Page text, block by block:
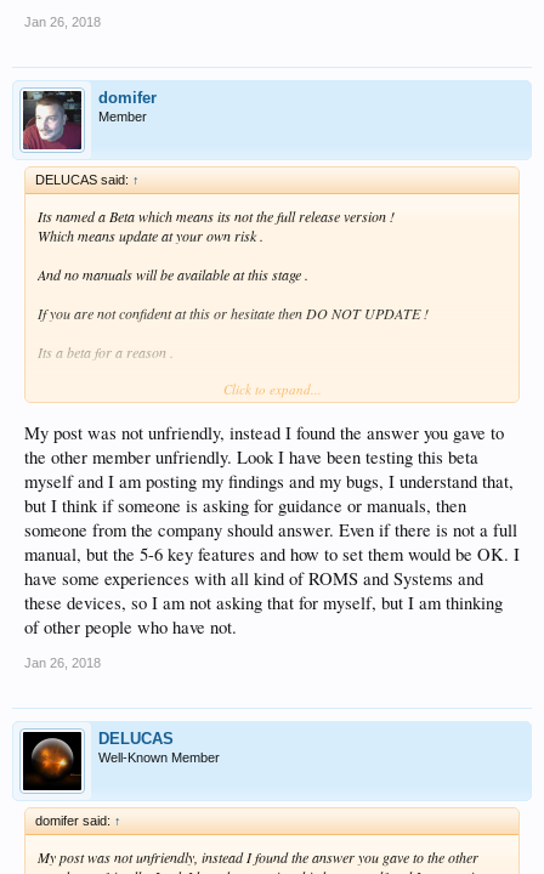
Jan 26, 2018
domifer
Member
DELUCAS said: ↑
Its named a Beta which means its not the full release version !
Which means update at your own risk .
And no manuals will be available at this stage .
If you are not confident at this or hesitate then DO NOT UPDATE !
Its a beta for a reason .
And the only help on this BETA UPDATE is from reading other peoples
to help you out or work arounds till the final Public release is issued .
And again at this moment in time again i will say again the only Advise is to read
peoples work arounds on this
Pre release Beta .
At this moment in time .
But some people may not help you out with your unfriendly post ! !
As its early days and forum members are still testing this new update themselves
And the Zidoo team have done well to let us have this early Beta release .
Click to expand...
My post was not unfriendly, instead I found the answer you gave to
the other member unfriendly. Look I have been testing this beta
myself and I am posting my findings and my bugs, I understand that,
but I think if someone is asking for guidance or manuals, then
someone from the company should answer. Even if there is not a full
manual, but the 5-6 key features and how to set them would be OK. I
have some experiences with all kind of ROMS and Systems and
these devices, so I am not asking that for myself, but I am thinking
of other people who have not.
Jan 26, 2018
DELUCAS
Well-Known Member
domifer said: ↑
My post was not unfriendly, instead I found the answer you gave to the other